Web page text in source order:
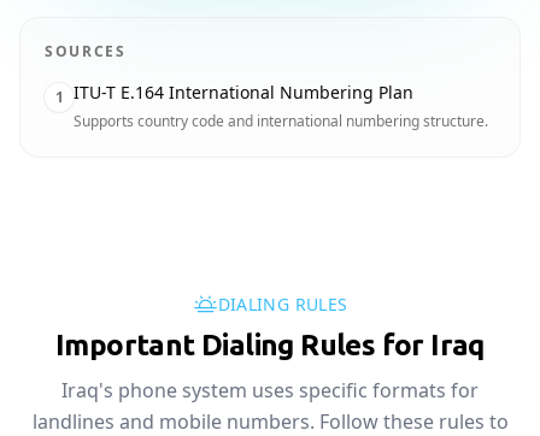
SOURCES
1 ITU-T E.164 International Numbering Plan
Supports country code and international numbering structure.
DIALING RULES
Important Dialing Rules for Iraq
Iraq's phone system uses specific formats for
landlines and mobile numbers. Follow these rules to